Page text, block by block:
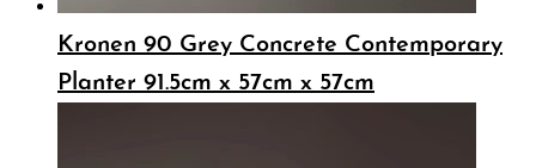
Kronen 90 Grey Concrete Contemporary
Planter 91.5cm x 57cm x 57cm